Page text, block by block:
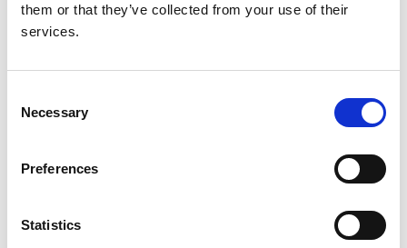
them or that they’ve collected from your use of their
services.
Selection
Necessary
Preferences
Statistics
Journal:
Archives of Disease in Childhood